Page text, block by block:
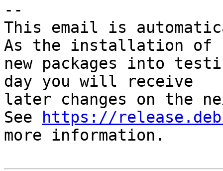
--
This email is
As the installation of
new packages into
day you will receive
later changes on the
See
https://
more information.